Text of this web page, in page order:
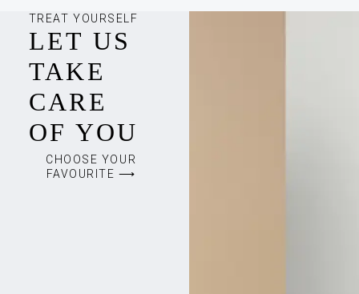
TREAT YOURSELF
LET US
TAKE
CARE
OF YOU
CHOOSE YOUR
FAVOURITE ⟶